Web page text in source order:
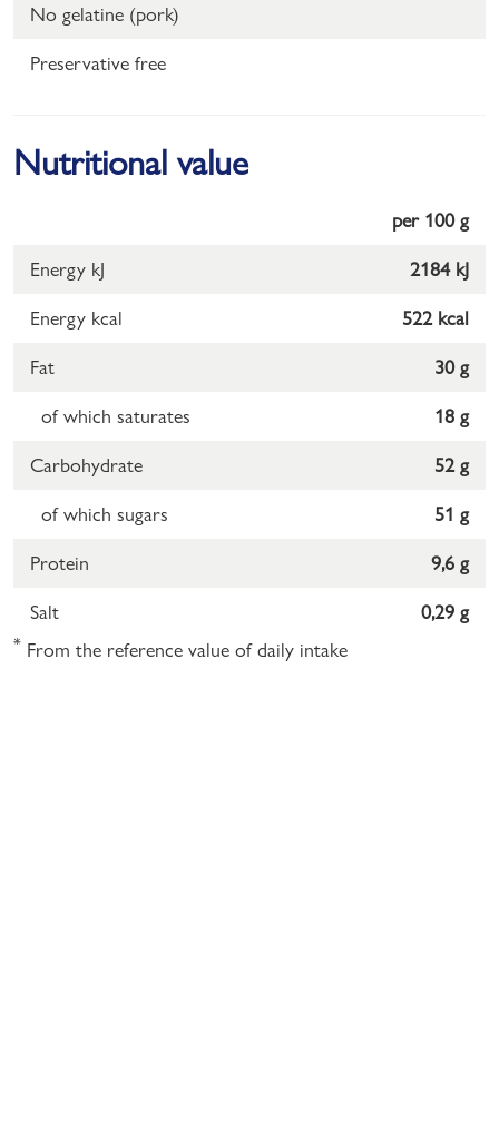
No gelatine (pork)
Preservative free
Nutritional value
per 100 g
Energy kJ 2184 kJ
Energy kcal 522 kcal
Fat 30 g
of which saturates 18 g
Carbohydrate 52 g
of which sugars 51 g
Protein 9,6 g
Salt 0,29 g
* From the reference value of daily intake